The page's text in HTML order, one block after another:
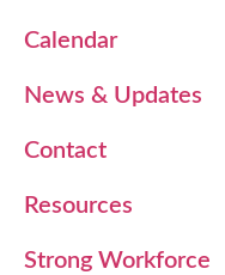
Calendar
News & Updates
Contact
Resources
Strong Workforce